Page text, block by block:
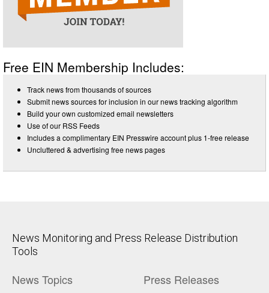
Free EIN Membership Includes:
Track news from thousands of sources
Submit news sources for inclusion in our news tracking algorithm
Build your own customized email newsletters
Use of our RSS Feeds
Includes a complimentary EIN Presswire account plus 1-free release
Uncluttered & advertising free news pages
News Monitoring and Press Release Distribution
Tools
News Topics Press Releases